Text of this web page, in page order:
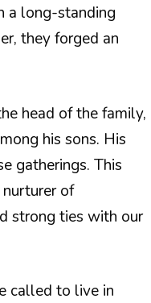
a long-standing
they forged an
head of the family,
his sons. His
gatherings. This
nurturer of
strong ties with our
called to live in